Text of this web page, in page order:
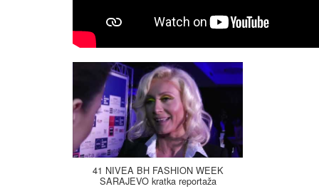
41 NIVEA BH FASHION WEEK
SARAJEVO kratka reportaža